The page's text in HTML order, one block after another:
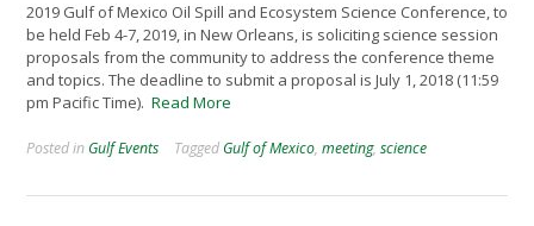
2019 Gulf of Mexico Oil Spill and Ecosystem Science Conference, to
be held Feb 4-7, 2019, in New Orleans, is soliciting science session
proposals from the community to address the conference theme
and topics. The deadline to submit a proposal is July 1, 2018 (11:59
pm Pacific Time). Read More
Posted in Gulf Events Tagged Gulf of Mexico, meeting, science